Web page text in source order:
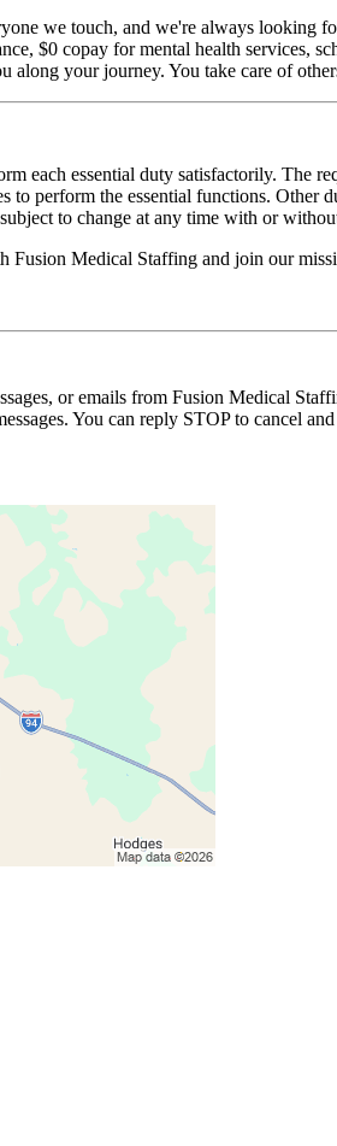
we touch, and we're always looking
$0 copay for mental health services,
along your journey. You take care of
each essential duty satisfactorily. The
perform the essential functions.
to change at any time with or
Fusion Medical Staffing and join our
or emails from Fusion Medical
You can reply STOP to cancel